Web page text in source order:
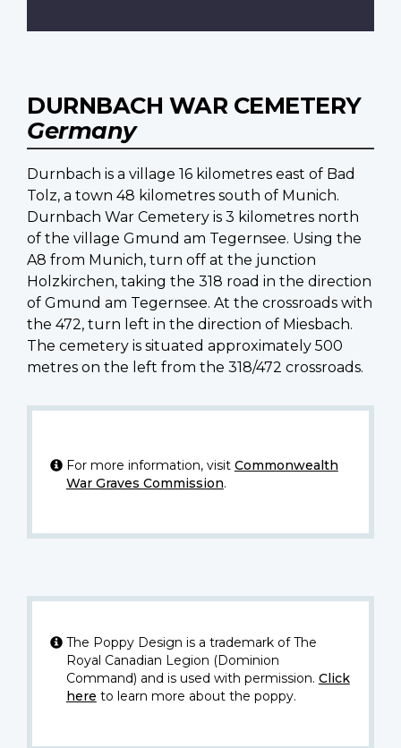
DURNBACH WAR CEMETERY
Germany
Durnbach is a village 16 kilometres east of Bad
Tolz, a town 48 kilometres south of Munich.
Durnbach War Cemetery is 3 kilometres north
of the village Gmund am Tegernsee. Using the
A8 from Munich, turn off at the junction
Holzkirchen, taking the 318 road in the direction
of Gmund am Tegernsee. At the crossroads with
the 472, turn left in the direction of Miesbach.
The cemetery is situated approximately 500
metres on the left from the 318/472 crossroads.
For more information, visit Commonwealth
War Graves Commission.
The Poppy Design is a trademark of The
Royal Canadian Legion (Dominion
Command) and is used with permission. Click
here to learn more about the poppy.